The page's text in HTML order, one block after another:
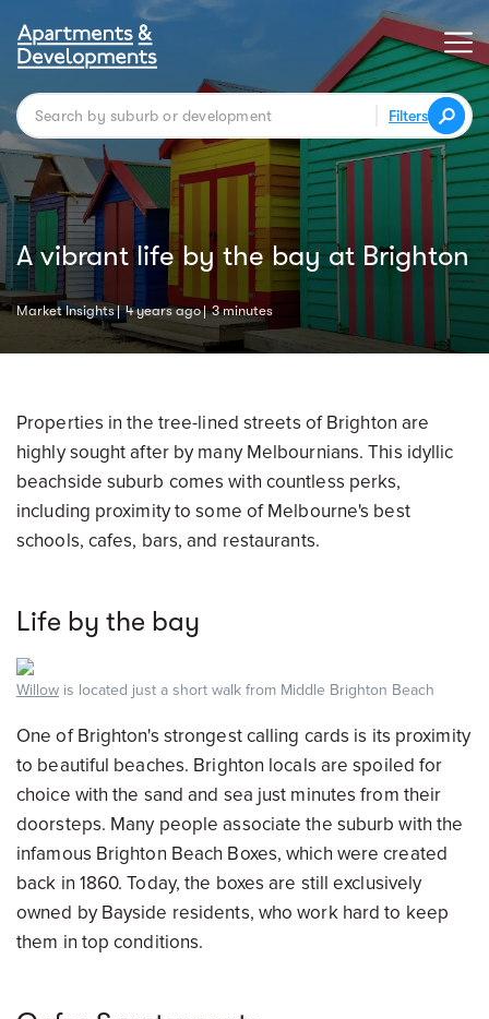
Filters
A vibrant life by the bay at Brighton
Market Insights 4 years ago 3 minutes
Properties in the tree-lined streets of Brighton are
highly sought after by many Melbournians. This idyllic
beachside suburb comes with countless perks,
including proximity to some of Melbourne's best
schools, cafes, bars, and restaurants.
Life by the bay
Willow is located just a short walk from Middle Brighton Beach
One of Brighton's strongest calling cards is its proximity
to beautiful beaches. Brighton locals are spoiled for
choice with the sand and sea just minutes from their
doorsteps. Many people associate the suburb with the
infamous Brighton Beach Boxes, which were created
back in 1860. Today, the boxes are still exclusively
owned by Bayside residents, who work hard to keep
them in top conditions.